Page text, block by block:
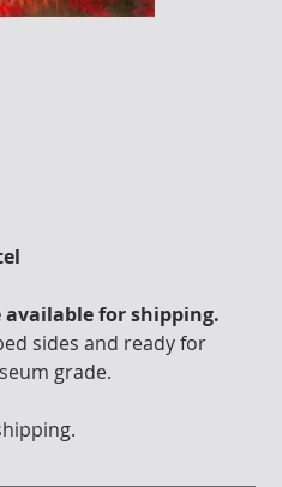
available for shipping.
sides and ready for
grade.